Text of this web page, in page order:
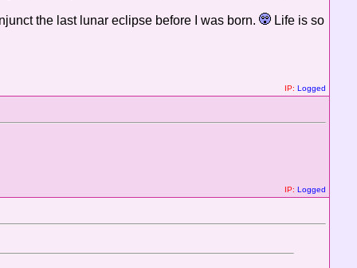
the last lunar eclipse before I was born. Life is so
IP: Logged
IP: Logged